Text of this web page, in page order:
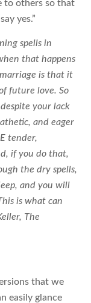
to others so that
yes.”
spells in
that happens
is that it
future love. So
your lack
and eager
tender,
if you do that,
the dry spells,
and you will
is what can
The
that we
easily glance